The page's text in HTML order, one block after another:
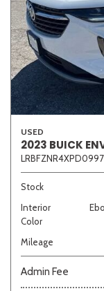
USED
2023 BUICK
Stock
Interior
Color
Mileage
Admin Fee